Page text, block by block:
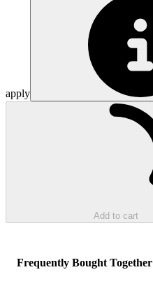
apply
Add to cart
Frequently Bought Together